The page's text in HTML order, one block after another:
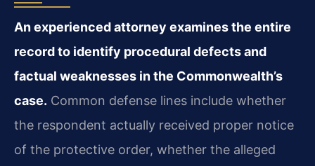
An experienced attorney examines the entire
record to identify procedural defects and
factual weaknesses in the Commonwealth’s
case. Common defense lines include whether
the respondent actually received proper notice
of the protective order, whether the alleged